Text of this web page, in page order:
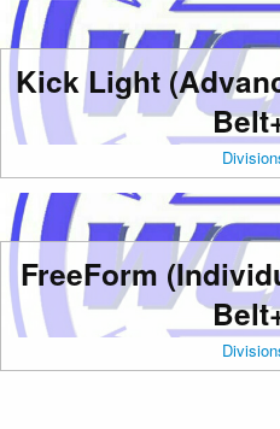
Kick Light
FreeForm